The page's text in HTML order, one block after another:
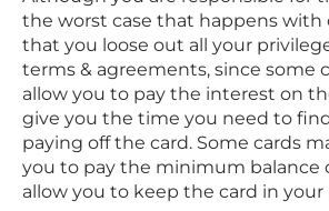
the worst case that happens with
that you loose out all your
terms & agreements, since some
allow you to pay the interest on
give you the time you need to
paying off the card. Some cards
you to pay the minimum balance
allow you to keep the card in your